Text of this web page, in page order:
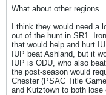
What about other regions.
I think they would need
out of the hunt in SR1.
that would help and hurt
IUP beat Ashland, but it
IUP is ODU, who also
the post-season would
Chester (PSAC Title
and Kutztown to both lose